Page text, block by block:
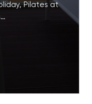
Pilates at